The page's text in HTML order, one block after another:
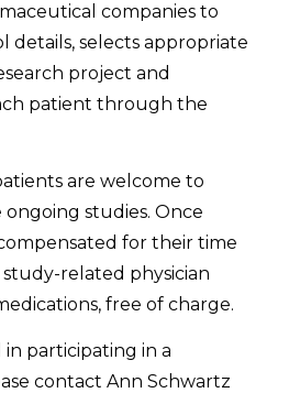
companies to
details, selects appropriate
project and
patient through the
are welcome to
studies. Once
for their time
study-related physician
free of charge.
in participating in a
contact Ann Schwartz